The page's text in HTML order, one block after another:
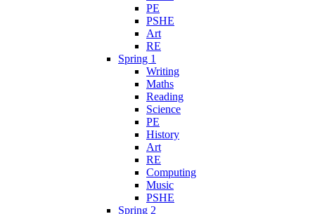
PE
PSHE
Art
RE
Spring 1
Writing
Maths
Reading
Science
PE
History
Art
RE
Computing
Music
PSHE
Spring 2